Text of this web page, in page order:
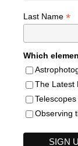
Last Name *
Which
The Latest
Observing